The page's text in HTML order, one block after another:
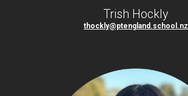
Trish Hockly
thockly@ptengland.school.nz